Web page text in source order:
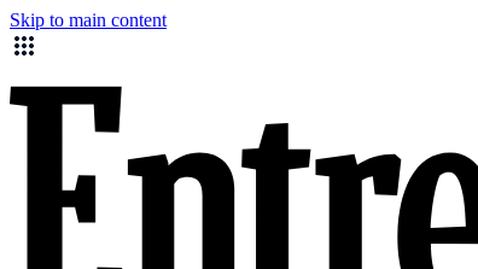
Skip to main content